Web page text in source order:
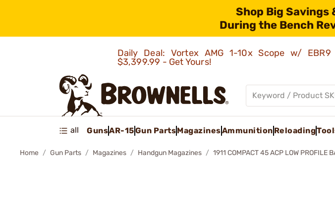
Shop Big Savings
During the Bench
Daily Deal: Vortex AMG 1-10x Scope w/
$3,399.99 - Get Yours!
all GunsAR-15Gun PartsMagazinesAmmunition Reloading
Home Gun Parts Magazines Handgun Magazines 1911 COMPACT 45 ACP LOW PROFILE